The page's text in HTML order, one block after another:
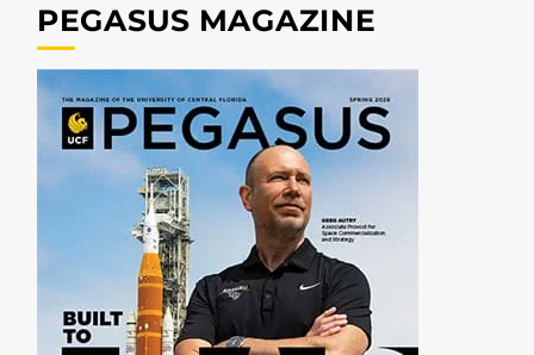
PEGASUS MAGAZINE